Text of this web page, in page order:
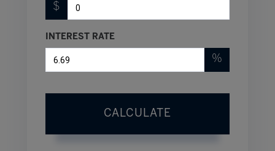
$
INTEREST RATE
%
CALCULATE